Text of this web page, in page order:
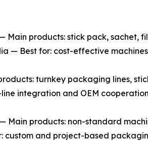
Main products: stick pack, sachet,
— Best for: cost-effective
turnkey packaging lines,
integration and OEM
products: non-standard
custom and project-based